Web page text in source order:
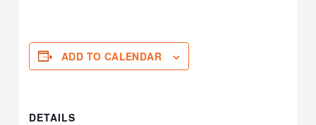
ADD TO CALENDAR
DETAILS